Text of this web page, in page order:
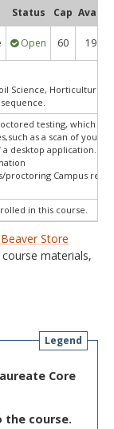
Status Cap Avail
Open 60 19
Science, Horticulture)
testing, which
as a scan of your
desktop application.
proctoring Campus
in this course.
Store
materials,
Legend
Core
the course.